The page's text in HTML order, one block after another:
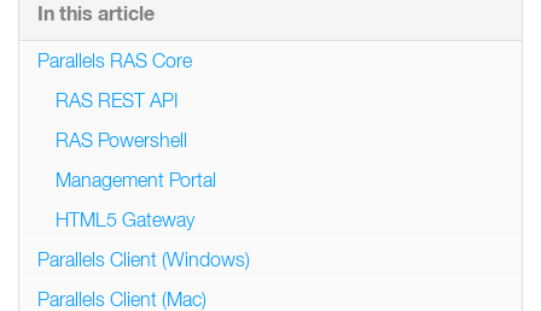
In this article
Parallels RAS Core
RAS REST API
RAS Powershell
Management Portal
HTML5 Gateway
Parallels Client (Windows)
Parallels Client (Mac)